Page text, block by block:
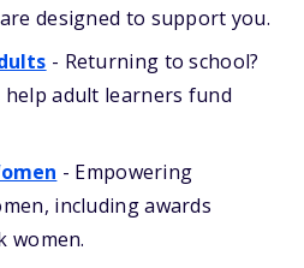
designed to support you.
- Returning to school?
adult learners fund
- Empowering
including awards
women.